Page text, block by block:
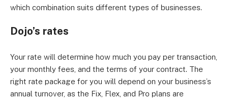
which combination suits different types of businesses.
Dojo’s rates
Your rate will determine how much you pay per transaction,
your monthly fees, and the terms of your contract. The
right rate package for you will depend on your business’s
annual turnover, as the Fix, Flex, and Pro plans are